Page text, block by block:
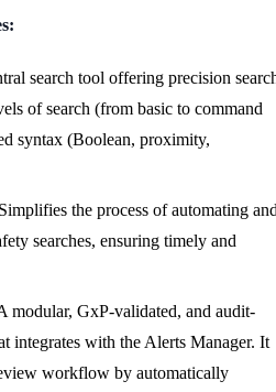
search tool offering precision
of search (from basic to command
syntax (Boolean, proximity,
Simplifies the process of automating
searches, ensuring timely and
modular, GxP-validated, and audit-
integrates with the Alerts Manager. It
workflow by automatically